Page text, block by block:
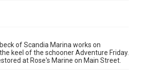
of Scandia Marina works on
keel of the schooner Adventure Friday.
at Rose's Marine on Main Street.